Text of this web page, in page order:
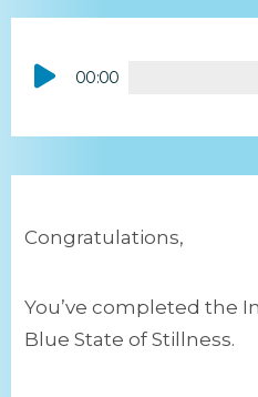
Audio
Player
00:00
Congratulations,
You’ve completed the
Blue State of Stillness.